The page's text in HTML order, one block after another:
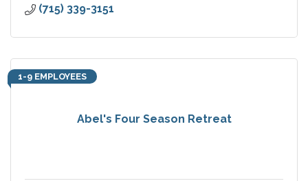
(715) 339-3151
Abel's Four Season Retreat
1-9 EMPLOYEES